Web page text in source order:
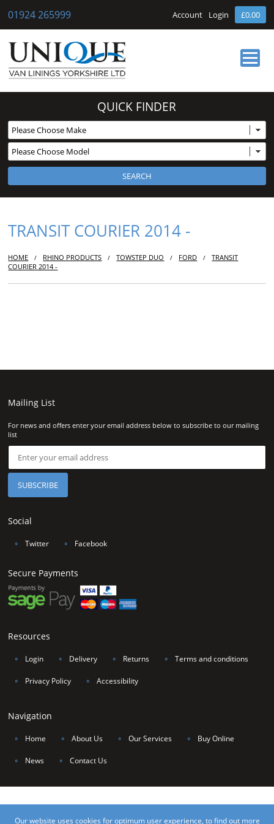
01924 265999 Account Login £0.00
ABOUT US
OUR SERVICES
BUY ONLINE
QUICK FINDER
TRANSIT COURIER 2014 -
HOME / RHINO PRODUCTS / TOWSTEP DUO / FORD /
TRANSIT
COURIER 2014 -
Mailing List
For news and offers enter your email address below to subscribe to our mailing
list
Social
∘ Twitter ∘ Facebook
Secure Payments
Resources
∘ Login ∘ Delivery ∘ Returns ∘ Terms and conditions
∘ Privacy Policy ∘ Accessibility
Navigation
∘ Home ∘ About Us ∘ Our Services ∘ Buy Online
∘ News ∘ Contact Us
Our website uses cookies for optimum user experience, to find out more